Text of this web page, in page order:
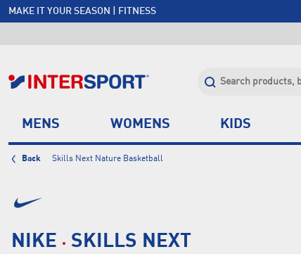
MAKE IT YOUR SEASON | FITNESS
FREE SHIPPING OVER $150*
JOIN INTERSPORT CLUB | SAVE $20 ON NEXT ORDER*
CLICK & COLLECT +85 STORES
MENS WOMENS KIDS
Back Skills Next Nature Basketball
NIKE
SKILLS NEXT